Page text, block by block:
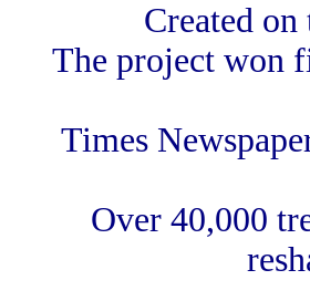
Created
The project won
Times
Over 40,000